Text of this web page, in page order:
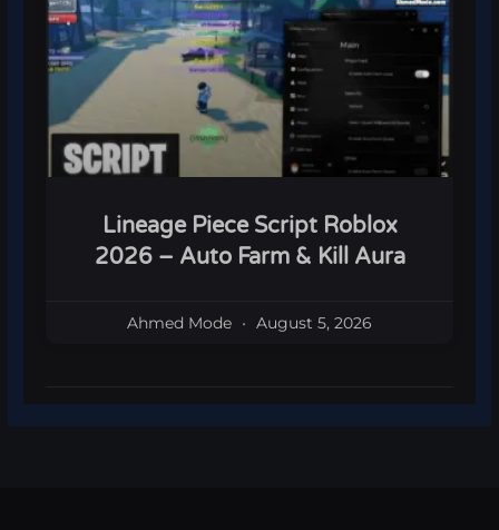
Lineage Piece Script Roblox
2026 – Auto Farm & Kill Aura
Ahmed Mode August 5, 2026